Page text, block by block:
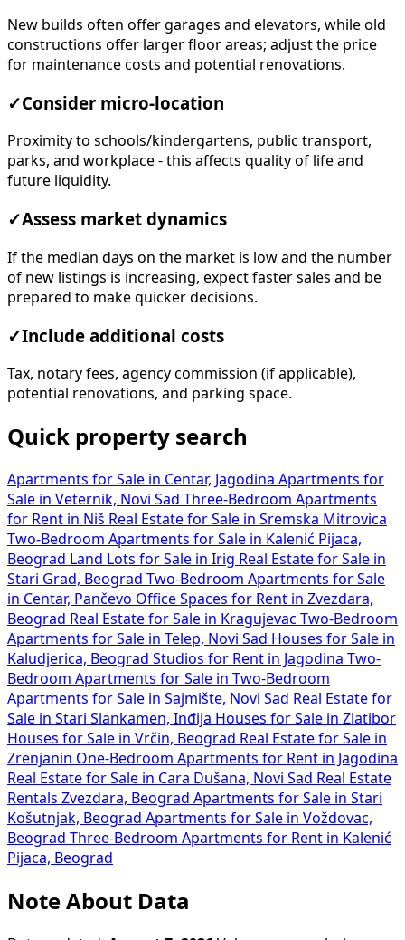
New builds often offer garages and elevators, while old
constructions offer larger floor areas; adjust the price
for maintenance costs and potential renovations.
✓Consider micro-location
Proximity to schools/kindergartens, public transport,
parks, and workplace - this affects quality of life and
future liquidity.
✓Assess market dynamics
If the median days on the market is low and the number
of new listings is increasing, expect faster sales and be
prepared to make quicker decisions.
✓Include additional costs
Tax, notary fees, agency commission (if applicable),
potential renovations, and parking space.
Quick property search
Apartments for Sale in Centar, Jagodina Apartments for
Sale in Veternik, Novi Sad Three-Bedroom Apartments
for Rent in Niš Real Estate for Sale in Sremska Mitrovica
Two-Bedroom Apartments for Sale in Kalenić Pijaca,
Beograd
Land Lots for Sale in Irig Real Estate for Sale in
Stari Grad, Beograd Two-Bedroom Apartments for Sale
in Centar, Pančevo Office Spaces for Rent in Zvezdara,
Beograd Real Estate for Sale in Kragujevac Two-Bedroom
Apartments for Sale in Telep, Novi Sad Houses for Sale in
Kaludjerica, Beograd Studios for Rent in Jagodina Two-
Bedroom Apartments for Sale in Two-Bedroom
Apartments for Sale in Sajmište, Novi Sad Real Estate for
Sale in Stari Slankamen, Inđija Houses for Sale in Zlatibor
Houses for Sale in Vrčin, Beograd Real Estate for Sale in
Zrenjanin One-Bedroom Apartments for Rent in Jagodina
Real Estate for Sale in Cara Dušana, Novi Sad Real Estate
Rentals Zvezdara, Beograd Apartments for Sale in Stari
Košutnjak, Beograd Apartments for Sale in Voždovac,
Beograd Three-Bedroom Apartments for Rent in Kalenić
Pijaca, Beograd
Note About Data